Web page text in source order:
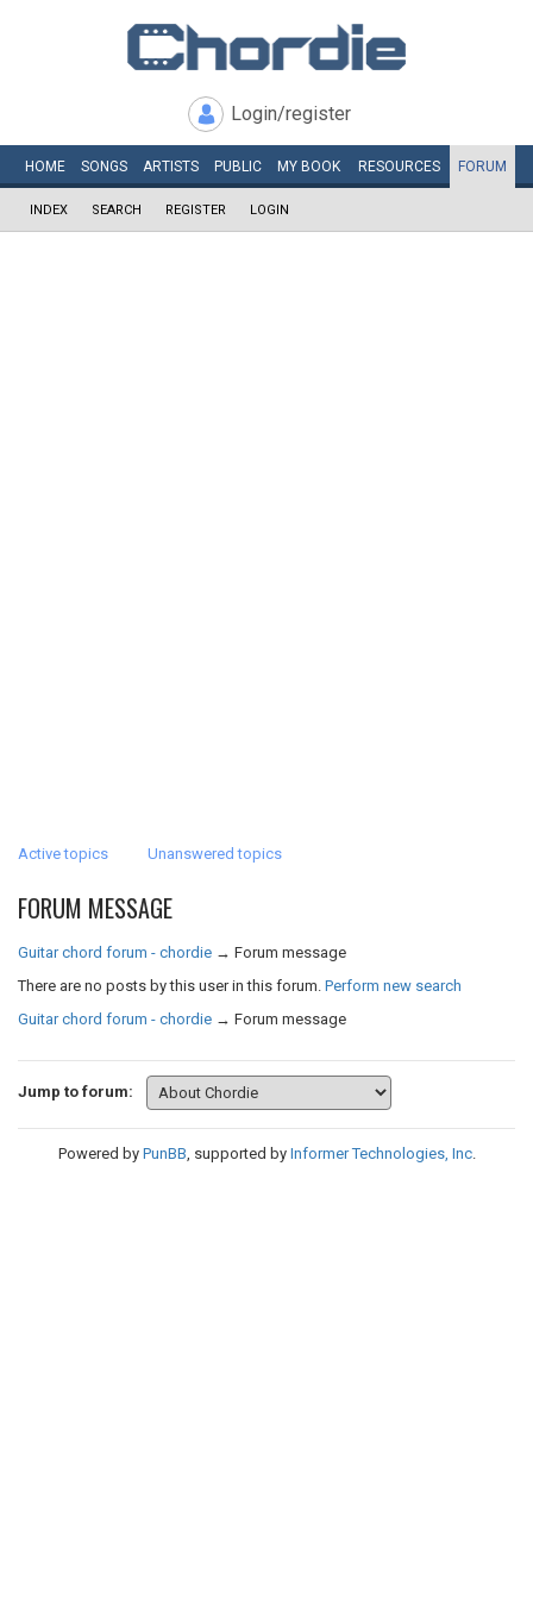
Login/register
HOME SONGS ARTISTS PUBLIC MY BOOK RESOURCES FORUM
INDEX SEARCH REGISTER LOGIN
Active topics Unanswered topics
FORUM MESSAGE
Guitar chord forum - chordie → Forum message
There are no posts by this user in this forum. Perform new search
Guitar chord forum - chordie → Forum message
Jump to forum:
Powered by PunBB, supported by Informer Technologies, Inc.